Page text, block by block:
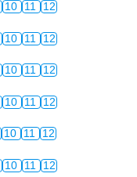
10 11 12
10 11 12
10 11 12
10 11 12
10 11 12
10 11 12